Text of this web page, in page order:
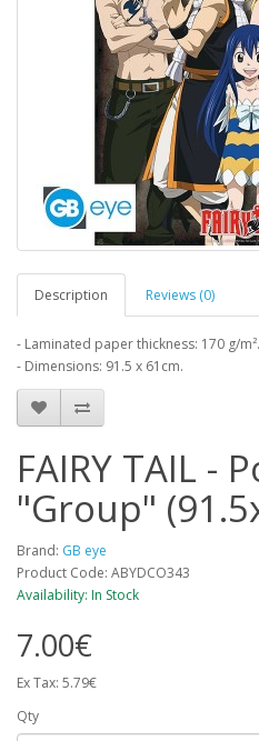
Description Reviews (0)
- Laminated paper thickness: 170 g/
- Dimensions: 91.5 x 61cm.
FAIRY TAIL -
"Group"
Brand: GB eye
Product Code: ABYDCO343
Availability: In Stock
7.00€
Ex Tax: 5.79€
Qty